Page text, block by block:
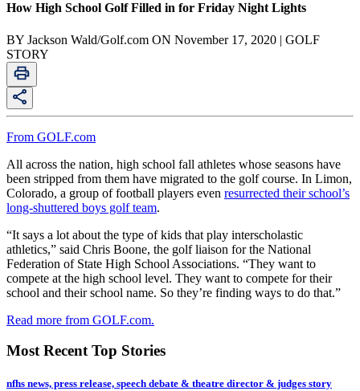
How High School Golf Filled in for Friday Night Lights
BY Jackson Wald/Golf.com ON November 17, 2020 | GOLF
STORY
From GOLF.com
All across the nation, high school fall athletes whose seasons have
been stripped from them have migrated to the golf course. In Limon,
Colorado, a group of football players even resurrected their school’s
long-shuttered boys golf team.
“It says a lot about the type of kids that play interscholastic
athletics,” said Chris Boone, the golf liaison for the National
Federation of State High School Associations. “They want to
compete at the high school level. They want to compete for their
school and their school name. So they’re finding ways to do that.”
Read more from GOLF.com.
Most Recent Top Stories
nfhs news, press release, speech debate & theatre director & judges story